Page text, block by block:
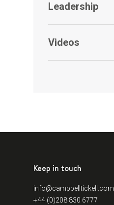
Leadership
Videos
Keep in touch
info@campbelltickell.com
+44 (0)208 830 6777